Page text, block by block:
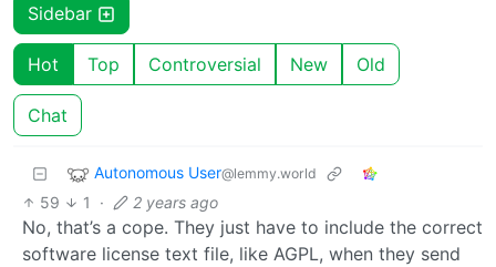
Sidebar
Hot Top Controversial New Old
Chat
Autonomous User@lemmy.world
59 1 · 2 years ago
No, that’s a cope. They just have to include the correct
software license text file, like AGPL, when they send